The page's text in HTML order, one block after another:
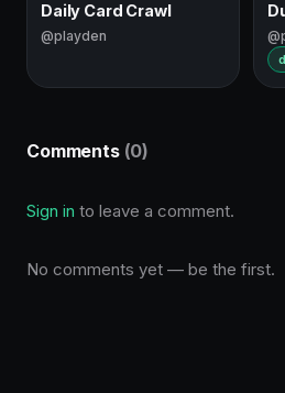
Daily Card Crawl
@playden
Comments (0)
Sign in to leave a comment.
No comments yet — be the first.